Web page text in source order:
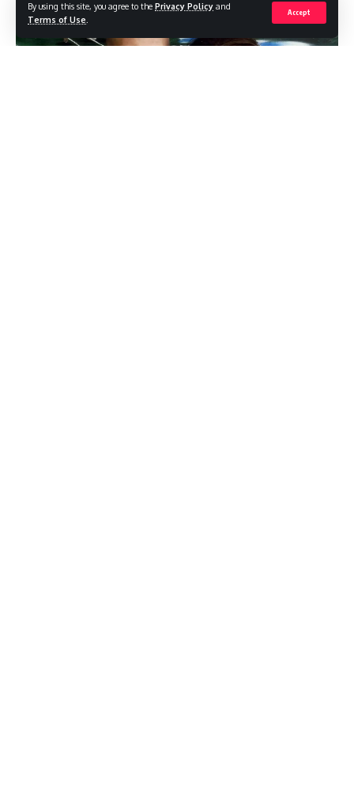
By using this site, you agree to the Privacy Policy and
Terms of Use
Accept